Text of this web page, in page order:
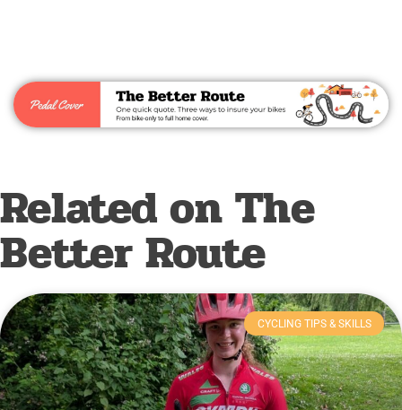
Related on The
Better Route
CYCLING TIPS & SKILLS